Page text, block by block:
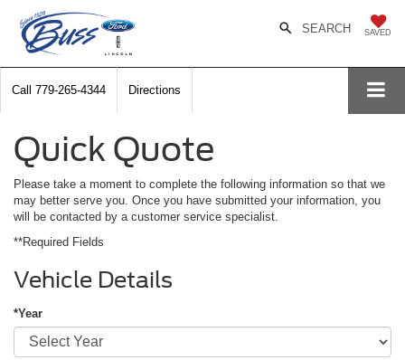
SAVED
SEARCH
Call 779-265-4344 Directions
Quick Quote
Please take a moment to complete the following information so that we
may better serve you. Once you have submitted your information, you
will be contacted by a customer service specialist.
**Required Fields
Vehicle Details
*Year